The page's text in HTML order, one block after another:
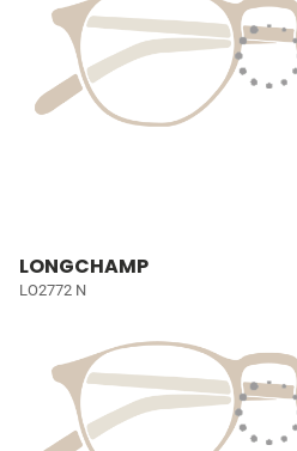
LONGCHAMP
LO2772 N